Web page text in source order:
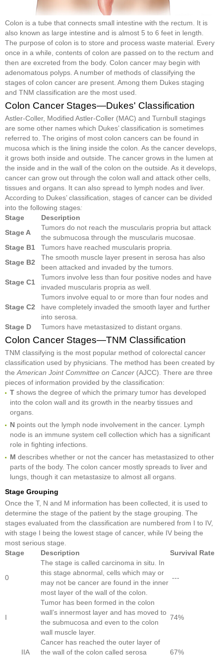
Colon is a tube that connects small intestine with the rectum. It is
also known as large intestine and is almost 5 to 6 feet in length.
The purpose of colon is to store and process waste material. Every
once in a while, contents of colon are passed on to the rectum and
then are excreted from the body. Colon cancer may begin with
adenomatous polyps. A number of methods of classifying the
stages of colon cancer are present. Among them Dukes staging
and TNM classification are the most used.
Colon Cancer Stages—Dukes' Classification
Astler-Coller, Modified Astler-Coller (MAC) and Turnbull stagings
are some other names which Dukes’ classification is sometimes
referred to. The origins of most colon cancers can be found in
mucosa which is the lining inside the colon. As the cancer develops,
it grows both inside and outside. The cancer grows in the lumen at
the inside and in the wall of the colon on the outside. As it develops,
cancer can grow out through the colon wall and attack other cells,
tissues and organs. It can also spread to lymph nodes and liver.
According to Dukes’ classification, stages of cancer can be divided
into the following stages:
Stage
Description
Stage A
Tumors do not reach the muscularis propria but attack
the submucosa through the muscularis mucosae.
Stage B1
Tumors have reached muscularis propria.
Stage B2
The smooth muscle layer present in serosa has also
been attacked and invaded by the tumors.
Stage C1
Tumors involve less than four positive nodes and have
invaded muscularis propria as well.
Stage C2
Tumors involve equal to or more than four nodes and
have completely invaded the smooth layer and further
into serosa.
Stage D
Tumors have metastasized to distant organs.
Colon Cancer Stages—TNM Classification
TNM classifying is the most popular method of colorectal cancer
classification used by physicians. The method has been created by
the American Joint Committee on Cancer (AJCC). There are three
pieces of information provided by the classification:
T shows the degree of which the primary tumor has developed
into the colon wall and its growth in the nearby tissues and
organs.
N points out the lymph node involvement in the cancer. Lymph
node is an immune system cell collection which has a significant
role in fighting infections.
M describes whether or not the cancer has metastasized to other
parts of the body. The colon cancer mostly spreads to liver and
lungs, though it can metastasize to almost all organs.
Stage Grouping
Once the T, N and M information has been collected, it is used to
determine the stage of the patient by the stage grouping. The
stages evaluated from the classification are numbered from I to IV,
with stage I being the lowest stage of cancer, while IV being the
most serious stage.
Stage
Description Survival Rate
0
The stage is called carcinoma in situ. In
this stage abnormal, cells which may or
may not be cancer are found in the inner
most layer of the wall of the colon.
---
I
Tumor has been formed in the colon
wall’s innermost layer and has moved to
the submucosa and even to the colon
wall muscle layer.
74%
IIA
Cancer has reached the outer layer of
the wall of the colon called serosa
67%